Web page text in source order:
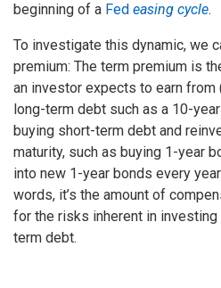
beginning of a Fed easing cycle.
To investigate this dynamic, we
premium: The term premium is
an investor expects to earn from
long-term debt such as a 10-
buying short-term debt and
maturity, such as buying 1-year
into new 1-year bonds every
words, it’s the amount of
for the risks inherent in
term debt.